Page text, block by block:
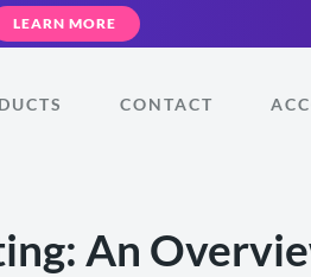
LEARN MORE
CONTACT
An